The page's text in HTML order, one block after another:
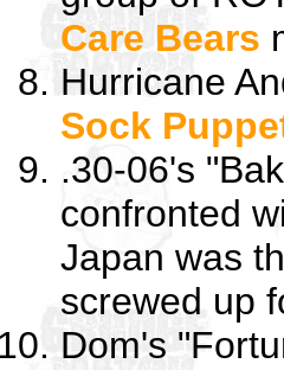
Care Bears
Hurricane
Sock
.30-06's
confronted
Japan was
screwed up
Dom's